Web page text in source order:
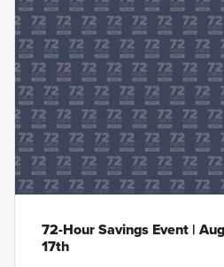
72-Hour Savings Event |
17th